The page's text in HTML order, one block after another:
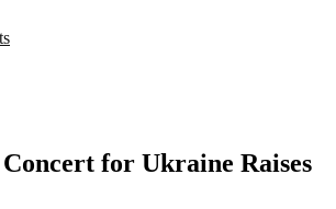
for Ukraine Raises